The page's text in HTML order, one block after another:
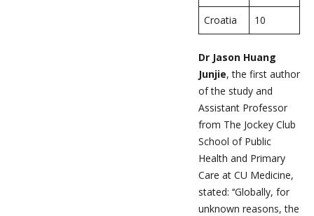
Croatia 10
Dr Jason Huang
Junjie, the first author
of the study and
Assistant Professor
from The Jockey Club
School of Public
Health and Primary
Care at CU Medicine,
stated: ‘‘Globally, for
unknown reasons, the